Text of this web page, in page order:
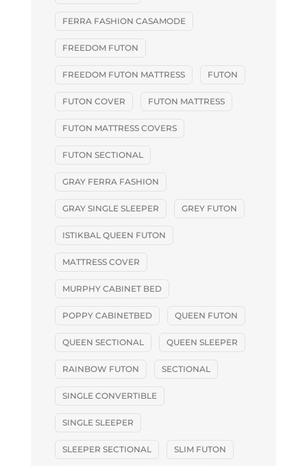
FERRA FASHION CASAMODE
FREEDOM FUTON
FREEDOM FUTON MATTRESS FUTON
FUTON COVER FUTON MATTRESS
FUTON MATTRESS COVERS
FUTON SECTIONAL
GRAY FERRA FASHION
GRAY SINGLE SLEEPER GREY FUTON
ISTIKBAL QUEEN FUTON
MATTRESS COVER
MURPHY CABINET BED
POPPY CABINETBED QUEEN FUTON
QUEEN SECTIONAL QUEEN SLEEPER
RAINBOW FUTON SECTIONAL
SINGLE CONVERTIBLE
SINGLE SLEEPER
SLEEPER SECTIONAL SLIM FUTON